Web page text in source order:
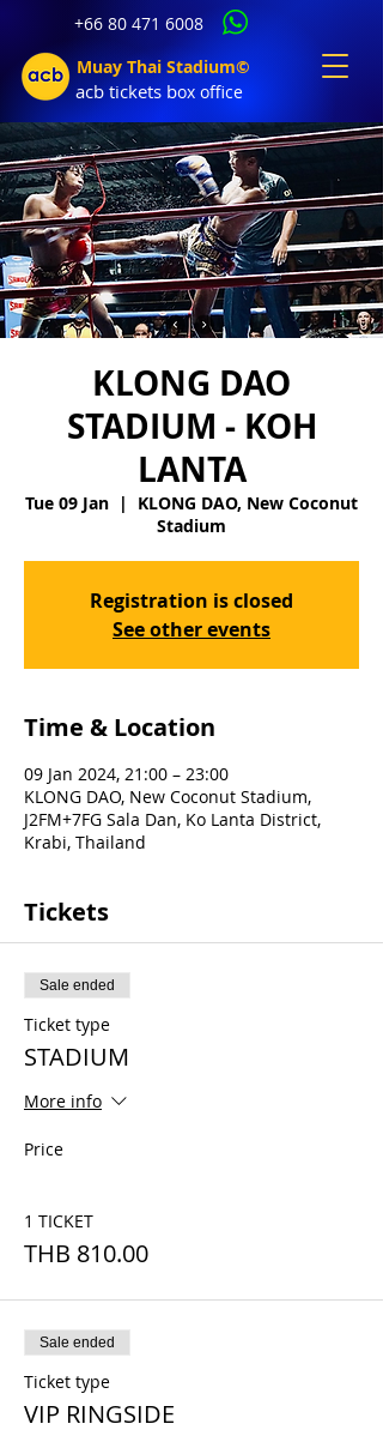
+66 80 471 6008
Muay Thai Stadium©
acb tickets box office
KLONG DAO
STADIUM - KOH
LANTA
Tue 09 Jan
  |
KLONG DAO, New Coconut
Stadium
Registration is closed
See other events
Time & Location
09 Jan 2024, 21:00 – 23:00
KLONG DAO, New Coconut Stadium,
J2FM+7FG Sala Dan, Ko Lanta District,
Krabi, Thailand
Tickets
Sale ended
Ticket type
STADIUM
More info
Price
1 TICKET
THB 810.00
Sale ended
Ticket type
VIP RINGSIDE